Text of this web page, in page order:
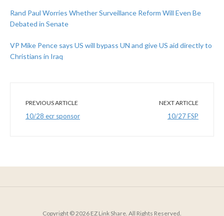
Rand Paul Worries Whether Surveillance Reform Will Even Be
Debated in Senate
VP Mike Pence says US will bypass UN and give US aid directly to
Christians in Iraq
PREVIOUS ARTICLE
10/28 ecr sponsor
NEXT ARTICLE
10/27 FSP
Copyright © 2026 EZ Link Share. All Rights Reserved.